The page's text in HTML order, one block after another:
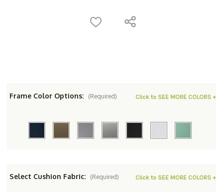
Frame Color Options: (Required) Click to SEE MORE COLORS +
Select Cushion Fabric: (Required) Click to SEE MORE COLORS +